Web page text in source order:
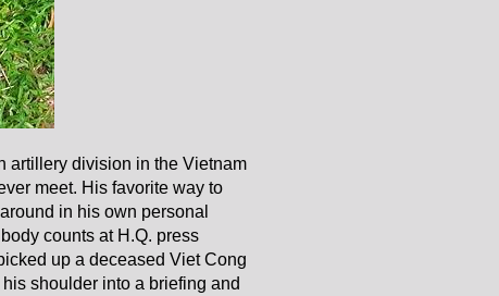
artillery division in the Vietnam
meet. His favorite way to
in his own personal
counts at H.Q. press
up a deceased Viet Cong
shoulder into a briefing and